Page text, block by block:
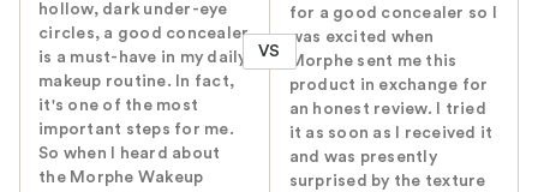
hollow, dark under-eye
circles, a good concealer
is a must-have in my daily
makeup routine. In fact,
it's one of the most
important steps for me.
So when I heard about
the Morphe Wakeup
VS
for a good concealer so I
was excited when
Morphe sent me this
product in exchange for
an honest review. I tried
it as soon as I received it
and was presently
surprised by the texture